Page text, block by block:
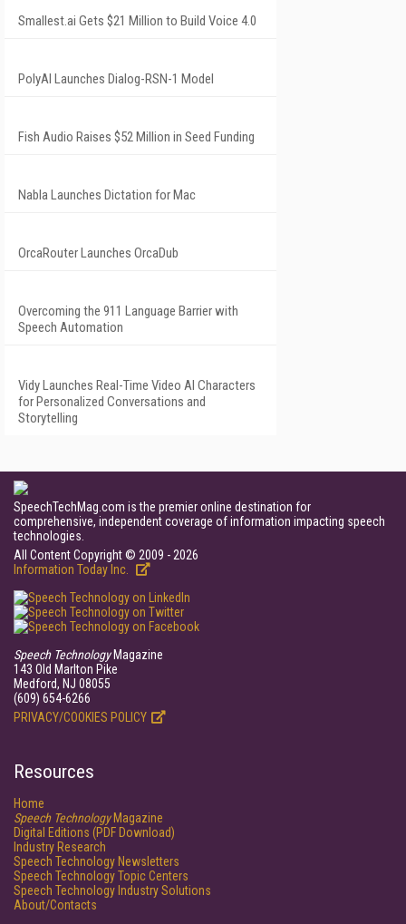
Smallest.ai Gets $21 Million to Build Voice 4.0
PolyAI Launches Dialog-RSN-1 Model
Fish Audio Raises $52 Million in Seed Funding
Nabla Launches Dictation for Mac
OrcaRouter Launches OrcaDub
Overcoming the 911 Language Barrier with
Speech Automation
Vidy Launches Real-Time Video AI Characters
for Personalized Conversations and
Storytelling
SpeechTechMag.com is the premier online destination for
comprehensive, independent coverage of information impacting speech
technologies.
All Content Copyright © 2009 - 2026
Information Today Inc.
Speech TechnologyMagazine
143 Old Marlton Pike
Medford, NJ 08055
(609) 654-6266
PRIVACY/COOKIES POLICY
Resources
Home
Speech TechnologyMagazine
Digital Editions (PDF Download)
Industry Research
Speech Technology Newsletters
Speech Technology Topic Centers
Speech Technology Industry Solutions
About/Contacts